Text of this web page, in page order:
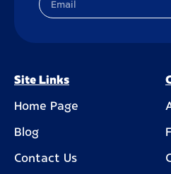
Site Links
Home Page
Blog
Contact Us